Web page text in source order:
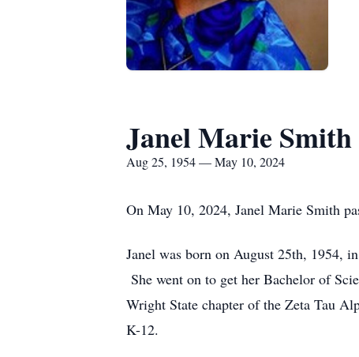
Janel Marie Smith
Aug 25, 1954 — May 10, 2024
On May 10, 2024, Janel Marie Smith
Janel was born on August 25th, 1954,
She went on to get her Bachelor of
Wright State chapter of the Zeta Tau
K-12.